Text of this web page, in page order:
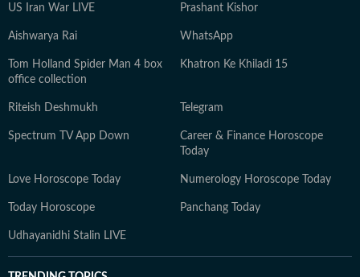
US Iran War LIVE Prashant Kishor
Aishwarya Rai WhatsApp
Tom Holland Spider Man 4 box
office collection
Khatron Ke Khiladi 15
Riteish Deshmukh Telegram
Spectrum TV App Down
Career & Finance Horoscope
Today
Love Horoscope Today Numerology Horoscope Today
Today Horoscope Panchang Today
Udhayanidhi Stalin LIVE